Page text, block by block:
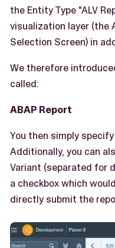
the Entity Type "ALV
visualization layer (the
Selection Screen) in
We therefore
called:
ABAP Report
You then simply
Additionally, you can
Variant (separated for
a checkbox which
directly submit the